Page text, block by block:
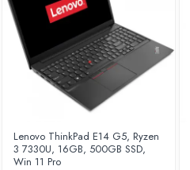
Lenovo ThinkPad E14 G5, Ryzen
3 7330U, 16GB, 500GB SSD,
Win 11 Pro